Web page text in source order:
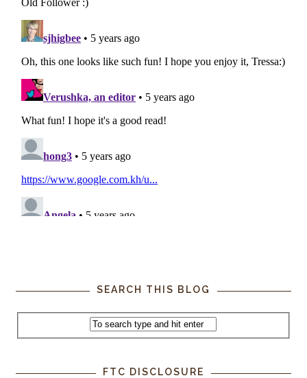
SEARCH THIS BLOG
FTC DISCLOSURE